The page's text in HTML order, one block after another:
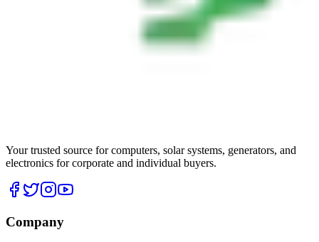
Your trusted source for computers, solar systems, generators, and
electronics for corporate and individual buyers.
Company